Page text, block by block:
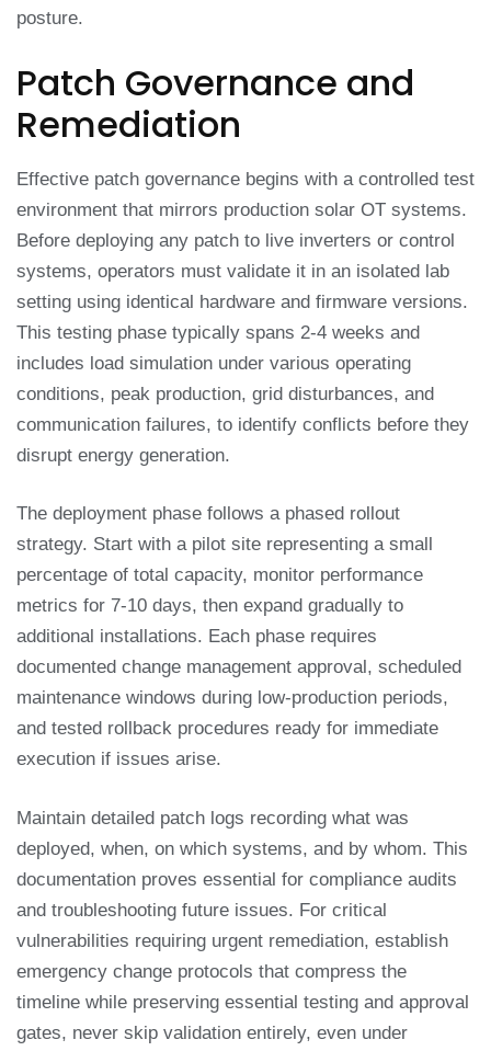
posture.
Patch Governance and
Remediation
Effective patch governance begins with a controlled test
environment that mirrors production solar OT systems.
Before deploying any patch to live inverters or control
systems, operators must validate it in an isolated lab
setting using identical hardware and firmware versions.
This testing phase typically spans 2-4 weeks and
includes load simulation under various operating
conditions, peak production, grid disturbances, and
communication failures, to identify conflicts before they
disrupt energy generation.
The deployment phase follows a phased rollout
strategy. Start with a pilot site representing a small
percentage of total capacity, monitor performance
metrics for 7-10 days, then expand gradually to
additional installations. Each phase requires
documented change management approval, scheduled
maintenance windows during low-production periods,
and tested rollback procedures ready for immediate
execution if issues arise.
Maintain detailed patch logs recording what was
deployed, when, on which systems, and by whom. This
documentation proves essential for compliance audits
and troubleshooting future issues. For critical
vulnerabilities requiring urgent remediation, establish
emergency change protocols that compress the
timeline while preserving essential testing and approval
gates, never skip validation entirely, even under